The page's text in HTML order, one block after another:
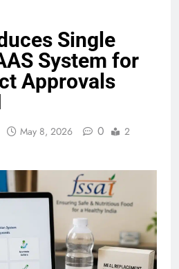
Single
System for
Approvals
May 8, 2026 0
2